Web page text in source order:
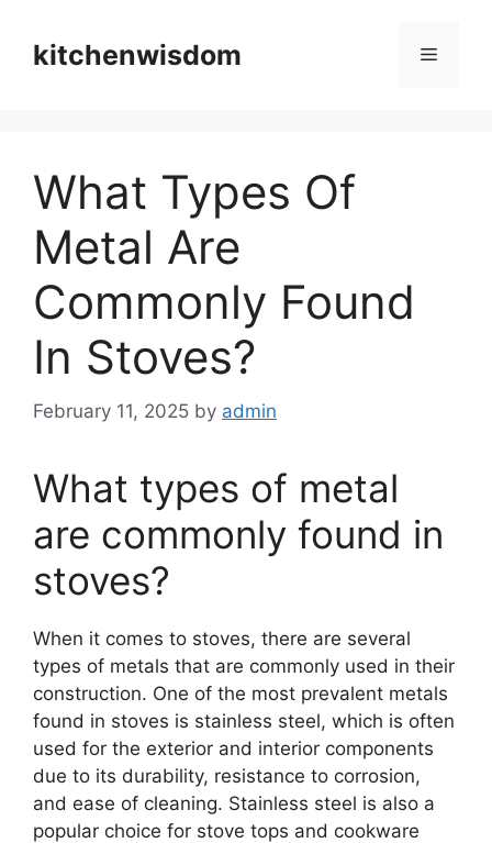
contentkitchenwisdom Menu
What Types Of
Metal Are
Commonly Found
In Stoves?
February 11, 2025 by admin
What types of metal
are commonly found in
stoves?
When it comes to stoves, there are several
types of metals that are commonly used in their
construction. One of the most prevalent metals
found in stoves is stainless steel, which is often
used for the exterior and interior components
due to its durability, resistance to corrosion,
and ease of cleaning. Stainless steel is also a
popular choice for stove tops and cookware